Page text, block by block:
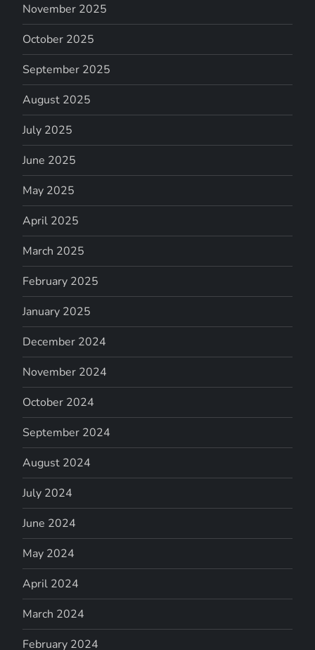
November 2025
October 2025
September 2025
August 2025
July 2025
June 2025
May 2025
April 2025
March 2025
February 2025
January 2025
December 2024
November 2024
October 2024
September 2024
August 2024
July 2024
June 2024
May 2024
April 2024
March 2024
February 2024